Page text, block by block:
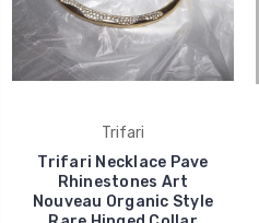
Trifari
Trifari Necklace Pave
Rhinestones Art
Nouveau Organic Style